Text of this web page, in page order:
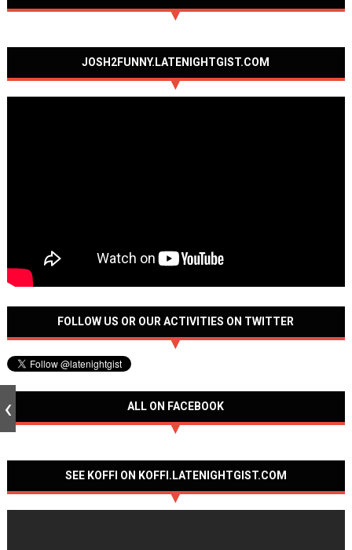
JOSH2FUNNY.LATENIGHTGIST.COM
FOLLOW US OR OUR ACTIVITIES ON TWITTER
ALL ON FACEBOOK
SEE KOFFI ON KOFFI.LATENIGHTGIST.COM